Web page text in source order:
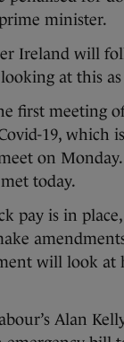
minister.
Ireland will
at this as
first meeting
19, which
on
today.
pay is in
will look at
Alan